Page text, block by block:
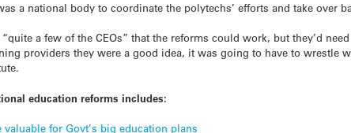
a national body to coordinate the polytechs’ efforts and take over
a few of the CEOs” that the reforms could work, but they’d
providers they were a good idea, it was going to have to wrestle
education reforms includes:
for Govt’s big education plans